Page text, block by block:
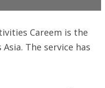
Careem is the
The service has